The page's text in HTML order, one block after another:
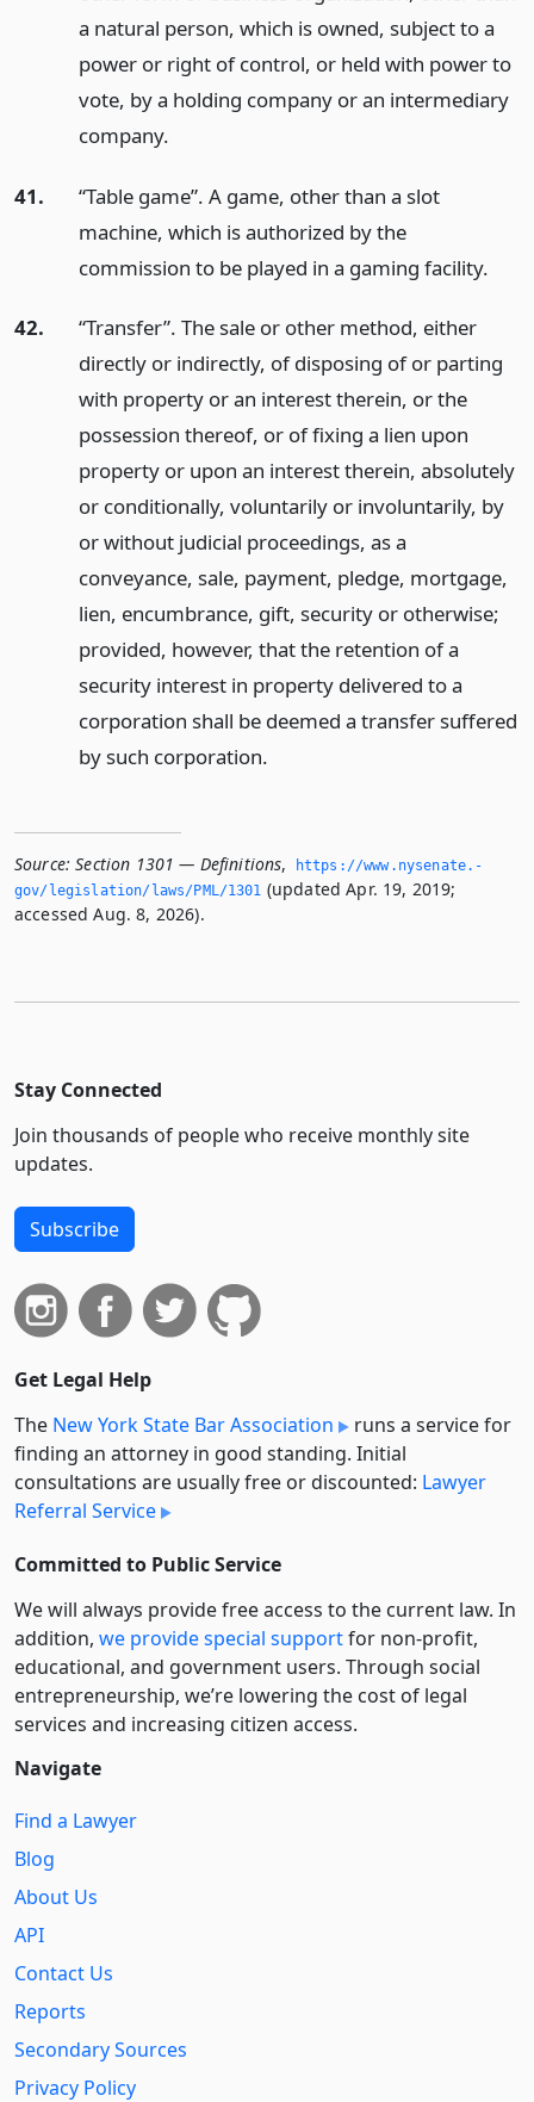
a natural person, which is owned, subject to a
power or right of control, or held with power to
vote, by a holding company or an intermediary
company.
41.
“Table game”. A game, other than a slot
machine, which is authorized by the
commission to be played in a gaming facility.
42.
“Transfer”. The sale or other method, either
directly or indirectly, of disposing of or parting
with property or an interest therein, or the
possession thereof, or of fixing a lien upon
property or upon an interest therein, absolutely
or conditionally, voluntarily or involuntarily, by
or without judicial proceedings, as a
conveyance, sale, payment, pledge, mortgage,
lien, encumbrance, gift, security or otherwise;
provided, however, that the retention of a
security interest in property delivered to a
corporation shall be deemed a transfer suffered
by such corporation.
Source: Section 1301 — Definitions,
https://www.­nysenate.­
gov/legislation/laws/PML/1301 (updated Apr. 19, 2019;
accessed Aug. 8, 2026).
Stay Connected
Join thousands of people who receive monthly site
updates.
Subscribe
Get Legal Help
The New York State Bar Association
runs a service for
finding an attorney in good standing. Initial
consultations are usually free or discounted: Lawyer
Referral Service
Committed to Public Service
We will always provide free access to the current law. In
addition, we provide special supportfor non-profit,
educational, and government users. Through social
entre­pre­neurship, we’re lowering the cost of legal
services and increasing citizen access.
Navigate
Find a Lawyer
Blog
About Us
API
Contact Us
Reports
Secondary Sources
Privacy Policy